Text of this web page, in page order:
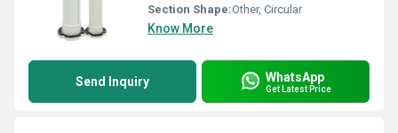
Section Shape:Other, Circular
Know More
Send Inquiry WhatsApp
Get Latest Price